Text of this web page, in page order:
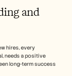
and
hires, every
long-term success